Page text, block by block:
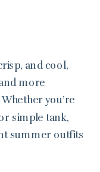
and cool,
more
you’re
simple tank,
summer outfits